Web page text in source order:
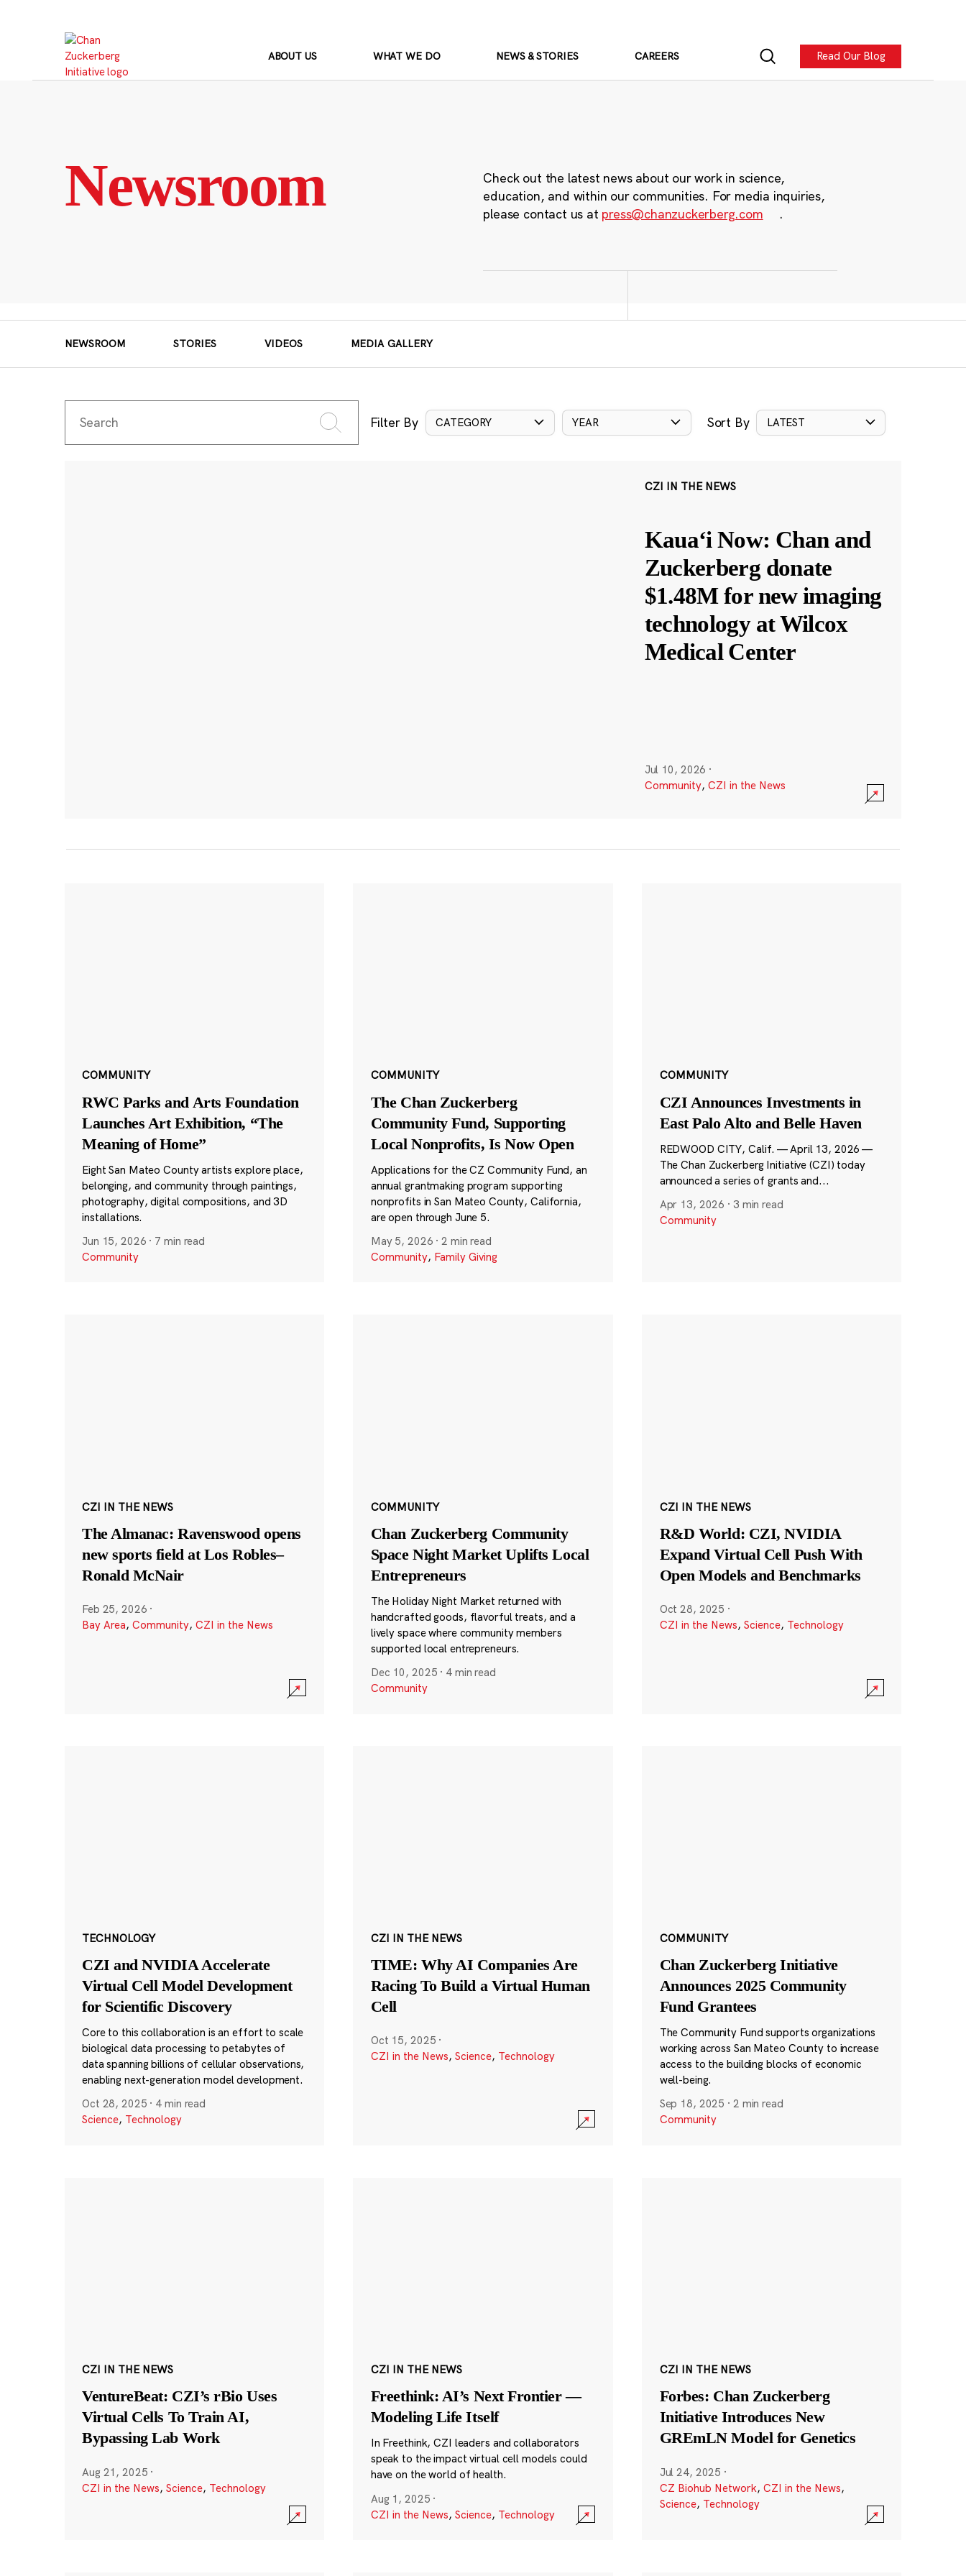
ABOUT US WHAT WE DO NEWS & STORIES CAREERS Read Our Blog
Newsroom
Check out the latest news about our work in science,
education, and within our communities. For media inquiries,
please contact us at press@chanzuckerberg.com .
NEWSROOM STORIES VIDEOS MEDIA GALLERY
Filter By CATEGORY YEAR Sort By LATEST
CZI IN THE NEWS
Kauaʻi Now: Chan and
Zuckerberg donate
$1.48M for new imaging
technology at Wilcox
Medical Center
Jul 10, 2026 ·
Community, CZI in the News
COMMUNITY
RWC Parks and Arts Foundation
Launches Art Exhibition, “The
Meaning of Home”
Eight San Mateo County artists explore place,
belonging, and community through paintings,
photography, digital compositions, and 3D
installations.
Jun 15, 2026 · 7 min read
Community
COMMUNITY
The Chan Zuckerberg
Community Fund, Supporting
Local Nonprofits, Is Now Open
Applications for the CZ Community Fund, an
annual grantmaking program supporting
nonprofits in San Mateo County, California,
are open through June 5.
May 5, 2026 ·2 min read
Community, Family Giving
COMMUNITY
CZI Announces Investments in
East Palo Alto and Belle Haven
REDWOOD CITY, Calif. — April 13, 2026 —
The Chan Zuckerberg Initiative (CZI) today
announced a series of grants and...
Apr 13, 2026 · 3 min read
Community
CZI IN THE NEWS
The Almanac: Ravenswood opens
new sports field at Los Robles–
Ronald McNair
Feb 25, 2026 ·
Bay Area, Community, CZI in the News
COMMUNITY
Chan Zuckerberg Community
Space Night Market Uplifts Local
Entrepreneurs
The Holiday Night Market returned with
handcrafted goods, flavorful treats, and a
lively space where community members
supported local entrepreneurs.
Dec 10, 2025 · 4 min read
Community
CZI IN THE NEWS
R&D World: CZI, NVIDIA
Expand Virtual Cell Push With
Open Models and Benchmarks
Oct 28, 2025 ·
CZI in the News, Science, Technology
TECHNOLOGY
CZI and NVIDIA Accelerate
Virtual Cell Model Development
for Scientific Discovery
Core to this collaboration is an effort to scale
biological data processing to petabytes of
data spanning billions of cellular observations,
enabling next-generation model development.
Oct 28, 2025 · 4 min read
Science, Technology
CZI IN THE NEWS
TIME: Why AI Companies Are
Racing To Build a Virtual Human
Cell
Oct 15, 2025 ·
CZI in the News, Science, Technology
COMMUNITY
Chan Zuckerberg Initiative
Announces 2025 Community
Fund Grantees
The Community Fund supports organizations
working across San Mateo County to increase
access to the building blocks of economic
well-being.
Sep 18, 2025 · 2 min read
Community
CZI IN THE NEWS
VentureBeat: CZI’s rBio Uses
Virtual Cells To Train AI,
Bypassing Lab Work
Aug 21, 2025 ·
CZI in the News, Science, Technology
CZI IN THE NEWS
Freethink: AI’s Next Frontier —
Modeling Life Itself
In Freethink, CZI leaders and collaborators
speak to the impact virtual cell models could
have on the world of health.
Aug 1, 2025 ·
CZI in the News, Science, Technology
CZI IN THE NEWS
Forbes: Chan Zuckerberg
Initiative Introduces New
GREmLN Model for Genetics
Jul 24, 2025 ·
CZ Biohub Network, CZI in the News,
Science, Technology